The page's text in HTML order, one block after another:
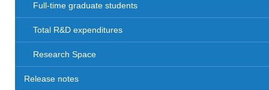
Full-time graduate students
Total R&D expenditures
Research Space
Release notes